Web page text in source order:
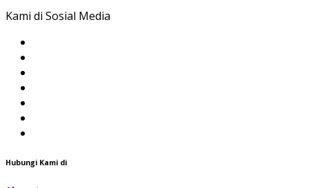
Kami di Sosial Media
Hubungi Kami di